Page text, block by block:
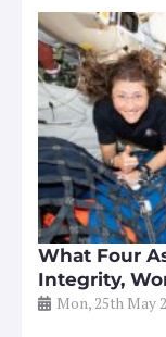
What Four
Integrity,
Mon, 25th May